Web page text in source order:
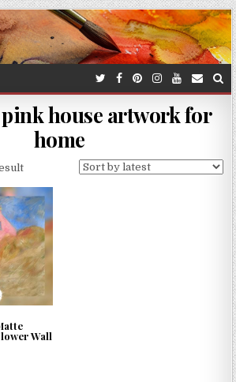
house artwork for
home
Wall